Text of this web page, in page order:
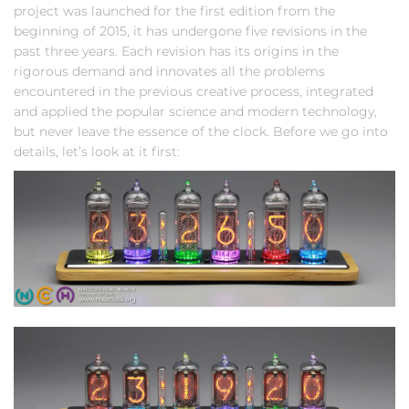
project was launched for the first edition from the
beginning of 2015, it has undergone five revisions in the
past three years. Each revision has its origins in the
rigorous demand and innovates all the problems
encountered in the previous creative process, integrated
and applied the popular science and modern technology,
but never leave the essence of the clock. Before we go into
details, let’s look at it first: